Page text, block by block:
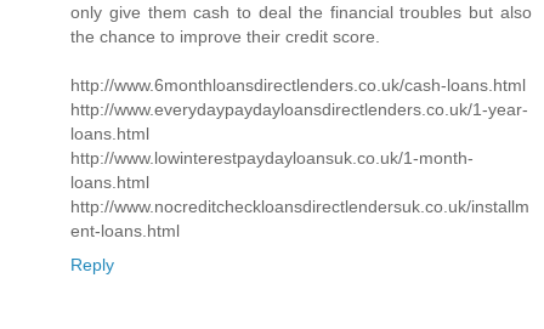
only give them cash to deal the financial troubles but also
the chance to improve their credit score.
http://www.6monthloansdirectlenders.co.uk/cash-loans.html
http://www.everydaypaydayloansdirectlenders.co.uk/1-year-
loans.html
http://www.lowinterestpaydayloansuk.co.uk/1-month-
loans.html
http://www.nocreditcheckloansdirectlendersuk.co.uk/installm
ent-loans.html
Reply